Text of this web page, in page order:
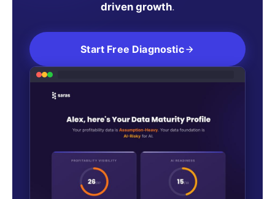
driven growth.
Start Free Diagnostic